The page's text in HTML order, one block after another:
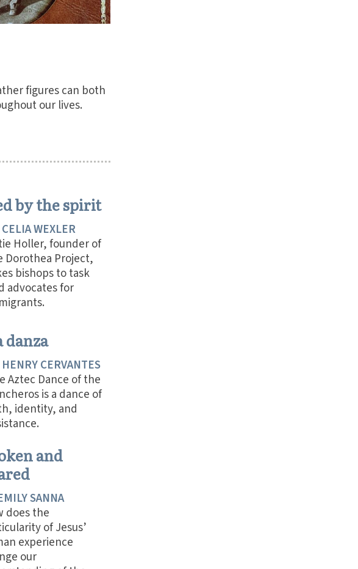
figures can both
our lives.
by the spirit
CELIA WEXLER
Holler, founder of
Dorothea Project,
bishops to task
advocates for
danza
HENRY CERVANTES
Aztec Dance of the
is a dance of
identity, and
and
SANNA
does the
of Jesus’
experience
our